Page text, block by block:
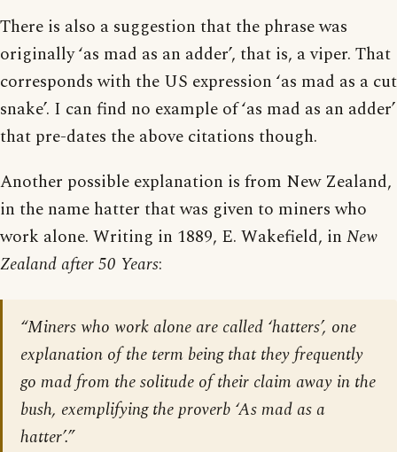
There is also a suggestion that the phrase was
originally ‘as mad as an adder’, that is, a viper. That
corresponds with the US expression ‘as mad as a cut
snake’. I can find no example of ‘as mad as an adder’
that pre-dates the above citations though.
Another possible explanation is from New Zealand,
in the name hatter that was given to miners who
work alone. Writing in 1889, E. Wakefield, in New
Zealand after 50 Years:
“Miners who work alone are called ‘hatters’, one
explanation of the term being that they frequently
go mad from the solitude of their claim away in the
bush, exemplifying the proverb ‘As mad as a
hatter’.”